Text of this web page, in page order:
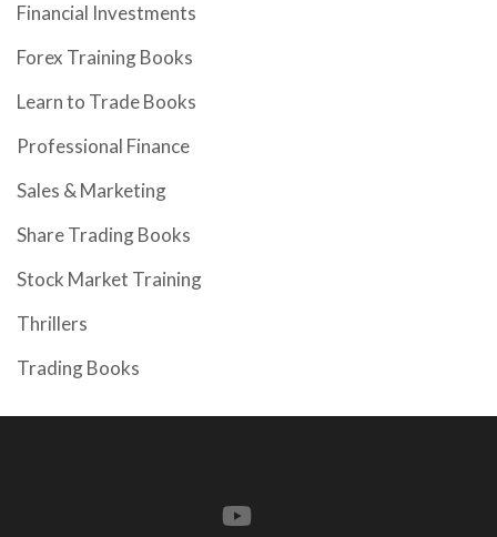
Financial Investments
Forex Training Books
Learn to Trade Books
Professional Finance
Sales & Marketing
Share Trading Books
Stock Market Training
Thrillers
Trading Books